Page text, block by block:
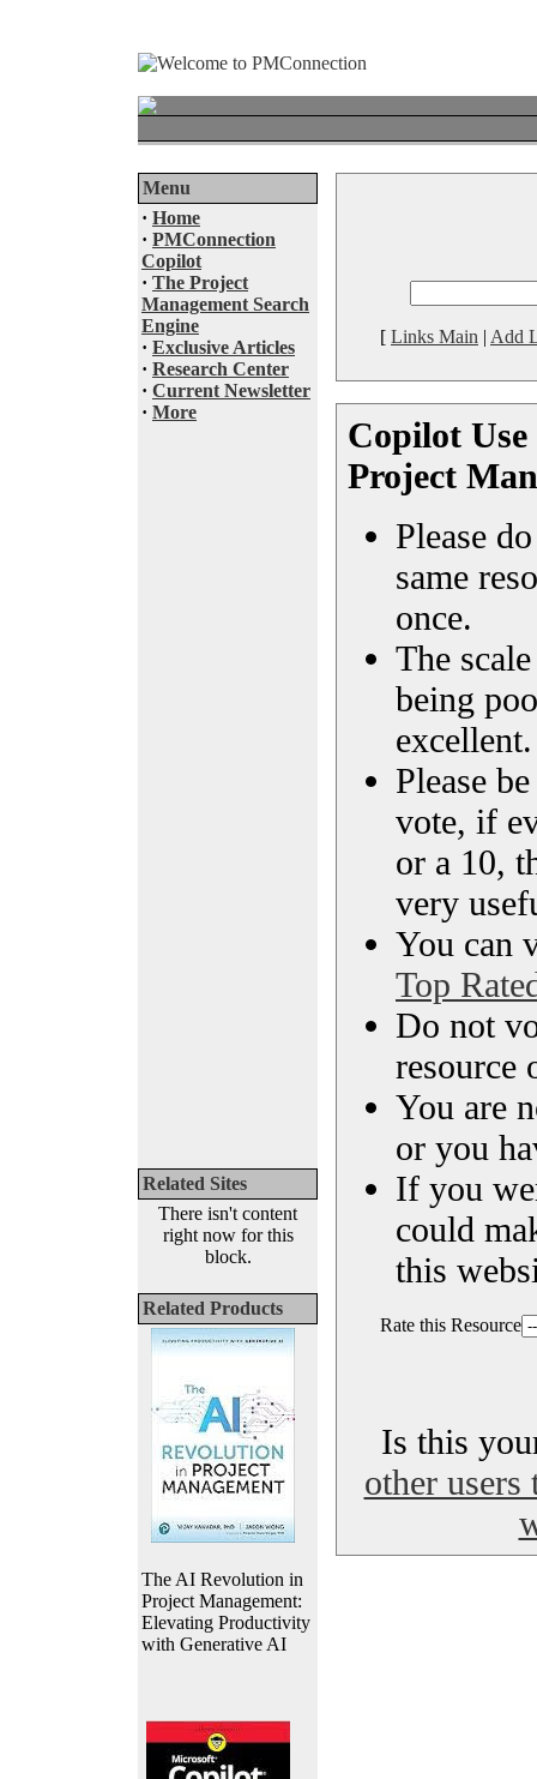
Menu
· Home
· PMConnection
Copilot
· The Project
Management Search
Engine
· Exclusive Articles
· Research Center
· Current Newsletter
· More
Related Sites
There isn't content
right now for this
block.
Related Products
The AI Revolution in
Project Management:
Elevating Productivity
with Generative AI
[ Links Main | Add
Copilot Use
Project
Please
same
once.
The
being
excellent.
Please
vote, if
or a 10,
very
You can
Top
Do not
resource
You are
or you
If you
could
this
Rate this Resource
Is this
other